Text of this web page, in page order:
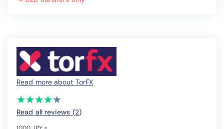
Read more about TorFX
(*)
★
★
(*)★
★
(*) ★
★
(*) ★
★
(*) ★
★
Read all reviews (2)